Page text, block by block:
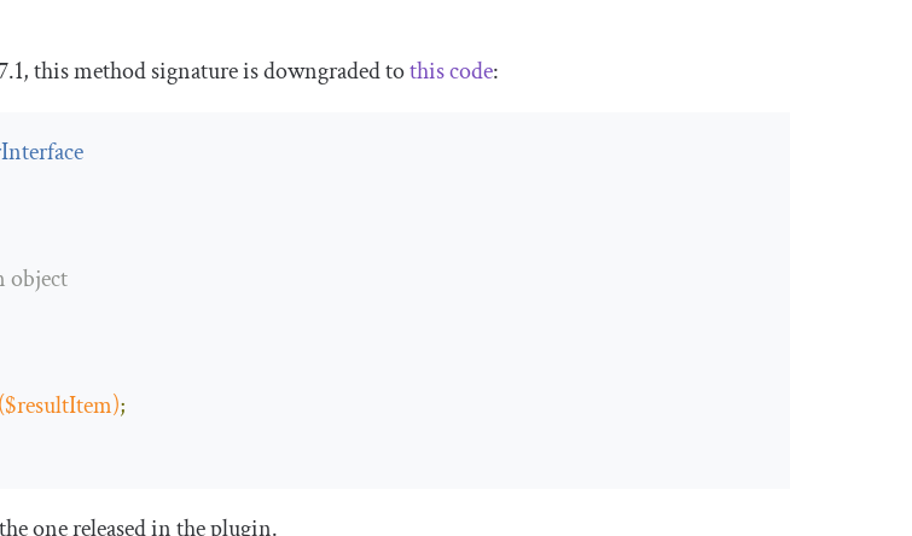
this method signature is downgraded tothis code:
object
($resultItem);
one released in the plugin.